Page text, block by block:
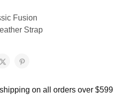
Fusion
Strap
on all orders over $599